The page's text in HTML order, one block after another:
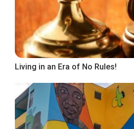
Living in an Era of No Rules!